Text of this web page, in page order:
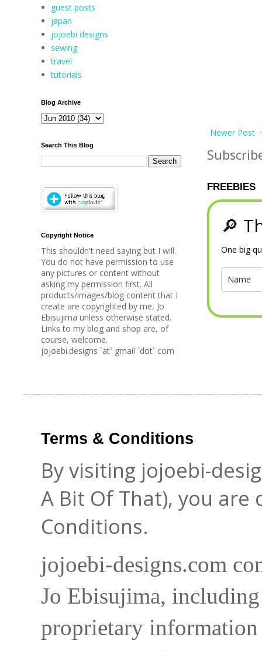
Newer Post
FREEBIES
🔎
One big
guest posts
japan
jojoebi designs
sewing
travel
tutorials
Blog Archive
Search This Blog
Copyright Notice
This shouldn't need saying but I will.
You do not have permission to use
any pictures or content without
asking my permission first. All
products/images/blog content that I
create are copyrighted by me, Jo
Ebisujima unless otherwise stated.
Links to my blog and shop are, of
course, welcome.
jojoebi.designs `at` gmail `dot` com
Terms & Conditions
By visiting jojoebi-
A Bit Of That), you
Conditions.
jojoebi-designs.com
Jo Ebisujima,
proprietary